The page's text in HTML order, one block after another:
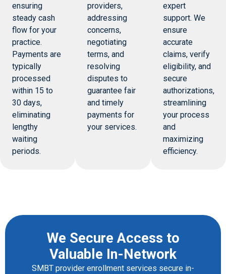
ensuring
steady cash
flow for your
practice.
Payments are
typically
processed
within 15 to
30 days,
eliminating
lengthy
waiting
periods.
providers,
addressing
concerns,
negotiating
terms, and
resolving
disputes to
guarantee fair
and timely
payments for
your services.
expert
support. We
ensure
accurate
claims, verify
eligibility, and
secure
authorizations,
streamlining
your process
and
maximizing
efficiency.
We Secure Access to
Valuable In-Network
SMBT provider enrollment services secure in-